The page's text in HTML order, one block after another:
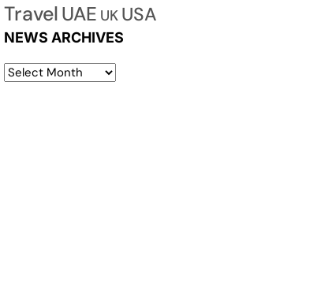
TravelUAE UK USA
NEWS ARCHIVES